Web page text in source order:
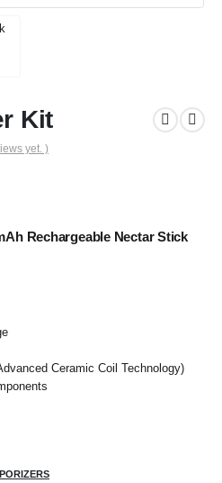
Kit
yet. )
Rechargeable Nectar Stick
Ceramic Coil Technology)